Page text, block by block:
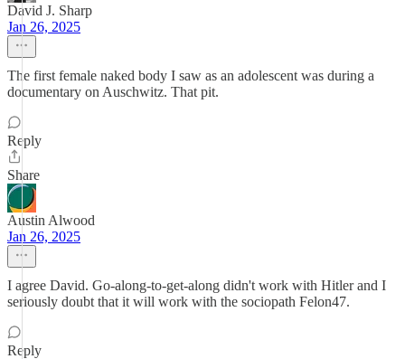
David J. Sharp
Jan 26, 2025
The first female naked body I saw as an adolescent was during a
documentary on Auschwitz. That pit.
Reply
Share
Austin Alwood
Jan 26, 2025
I agree David. Go-along-to-get-along didn't work with Hitler and I
seriously doubt that it will work with the sociopath Felon47.
Reply